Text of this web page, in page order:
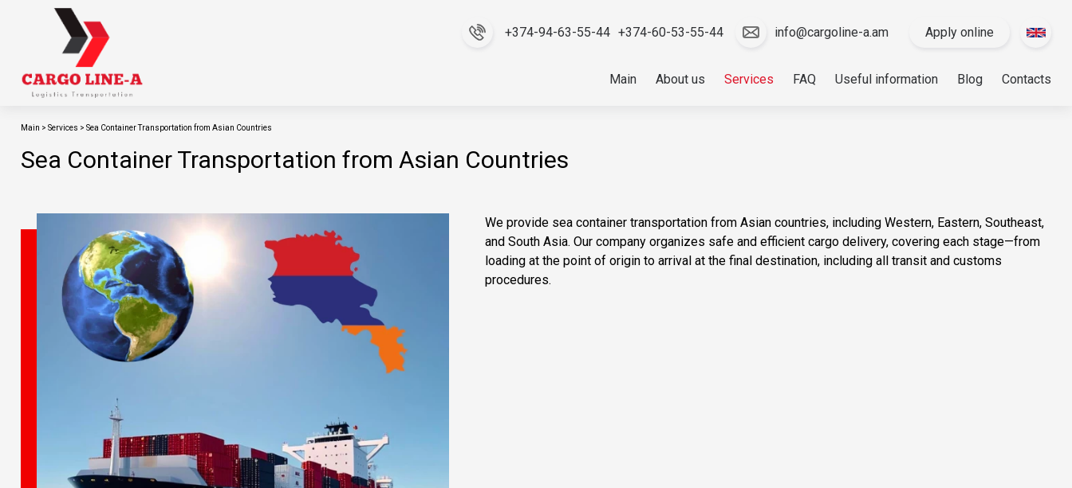
+374-94-63-55-44 +374-60-53-55-44 info@cargoline-a.am Apply online
Main About us Services FAQ Useful information Blog Contacts
Main > Services > Sea Container Transportation from Asian Countries
Sea Container Transportation from Asian Countries
We provide sea container transportation from Asian countries, including Western, Eastern, Southeast,
and South Asia. Our company organizes safe and efficient cargo delivery, covering each stage—from
loading at the point of origin to arrival at the final destination, including all transit and customs
procedures.